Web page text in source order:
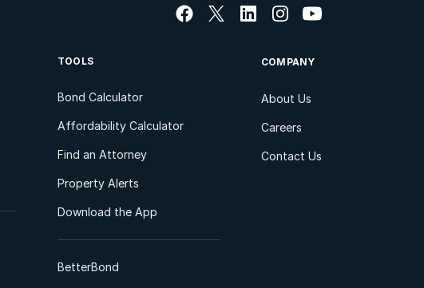
TOOLS
Bond Calculator
Affordability Calculator
Find an Attorney
Property Alerts
Download the App
BetterBond
COMPANY
About Us
Careers
Contact Us